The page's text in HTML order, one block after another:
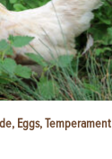
Eggs, Temperament